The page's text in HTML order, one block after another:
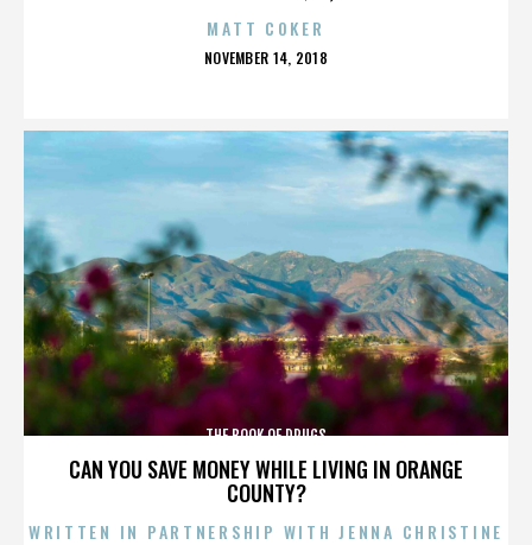
MATT COKER
POSTED
NOVEMBER 14, 2018
CAN YOU SAVE MONEY WHILE LIVING IN ORANGE
COUNTY?
THE BOOK OF DRUGS
WRITTEN IN PARTNERSHIP WITH JENNA CHRISTINE